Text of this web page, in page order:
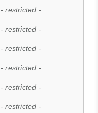
- restricted -
- restricted -
- restricted -
- restricted -
- restricted -
- restricted -